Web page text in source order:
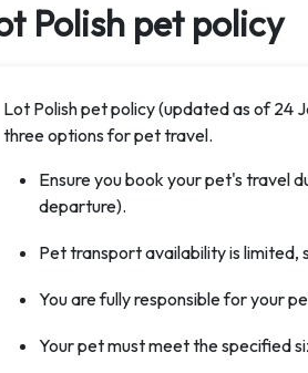
Polish pet policy
Lot Polish pet policy (updated as of
three options for pet travel.
Ensure you book your pet's travel
departure).
Pet transport availability is limited,
You are fully responsible for your
Your pet must meet the specified